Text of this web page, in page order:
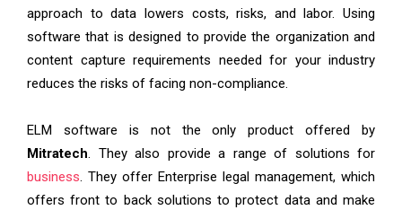
approach to data lowers costs, risks, and labor. Using
software that is designed to provide the organization and
content capture requirements needed for your industry
reduces the risks of facing non-compliance.
ELM software is not the only product offered by
Mitratech. They also provide a range of solutions for
business. They offer Enterprise legal management, which
offers front to back solutions to protect data and make